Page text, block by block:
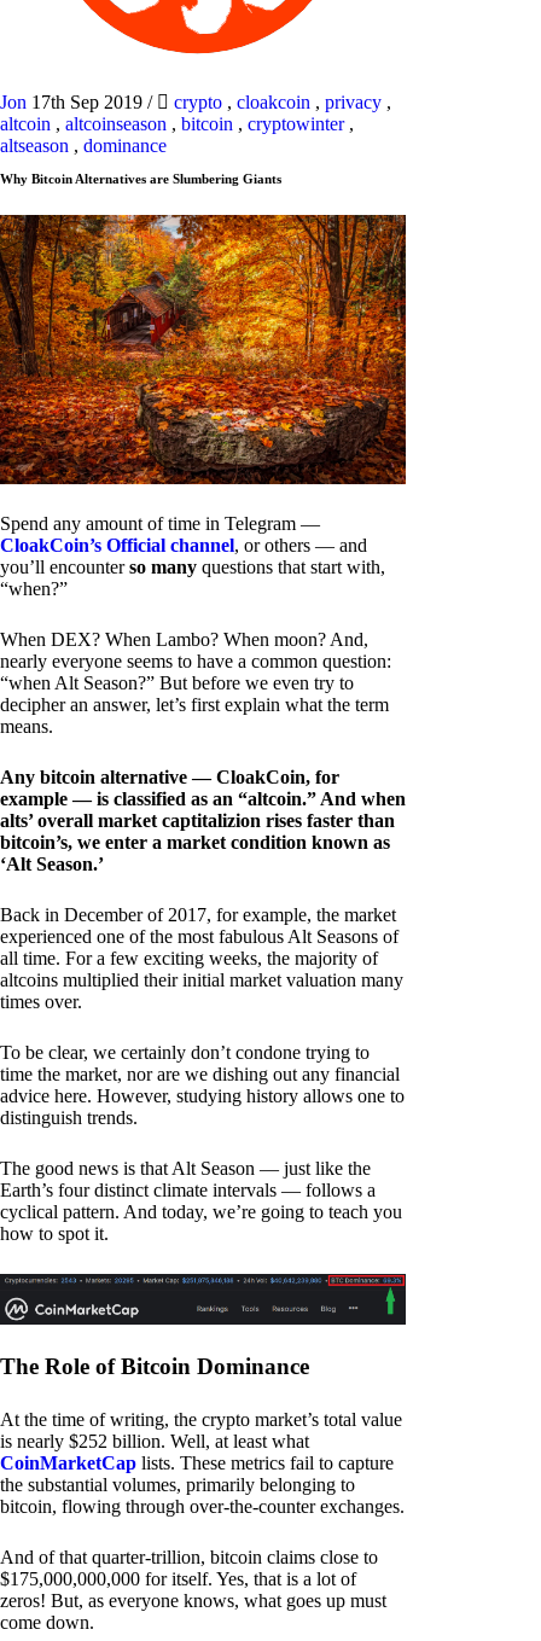
Jon 17th Sep 2019 / crypto , cloakcoin , privacy ,
altcoin , altcoinseason , bitcoin , cryptowinter,
altseason , dominance
Why Bitcoin Alternatives are Slumbering Giants
Spend any amount of time in Telegram —
CloakCoin’s Official channel, or others — and
you’ll encounterso many questions that start with,
“when?”
When DEX? When Lambo? When moon? And,
nearly everyone seems to have a common question:
“when Alt Season?” But before we even try to
decipher an answer, let’s first explain what the term
means.
Any bitcoin alternative — CloakCoin, for
example — is classified as an “altcoin.” And when
alts’ overall market captitalizion rises faster than
bitcoin’s, we enter a market condition known as
‘Alt Season.’
Back in December of 2017, for example, the market
experienced one of the most fabulous Alt Seasons of
all time. For a few exciting weeks, the majority of
altcoins multiplied their initial market valuation many
times over.
To be clear, we certainly don’t condone trying to
time the market, nor are we dishing out any financial
advice here. However, studying history allows one to
distinguish trends.
The good news is that Alt Season — just like the
Earth’s four distinct climate intervals — follows a
cyclical pattern. And today, we’re going to teach you
how to spot it.
The Role of Bitcoin Dominance
At the time of writing, the crypto market’s total value
is nearly $252 billion. Well, at least what
CoinMarketCap lists. These metrics fail to capture
the substantial volumes, primarily belonging to
bitcoin, flowing through over-the-counter exchanges.
And of that quarter-trillion, bitcoin claims close to
$175,000,000,000 for itself. Yes, that is a lot of
zeros! But, as everyone knows, what goes up must
come down.